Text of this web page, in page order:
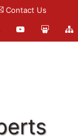
Contact Us